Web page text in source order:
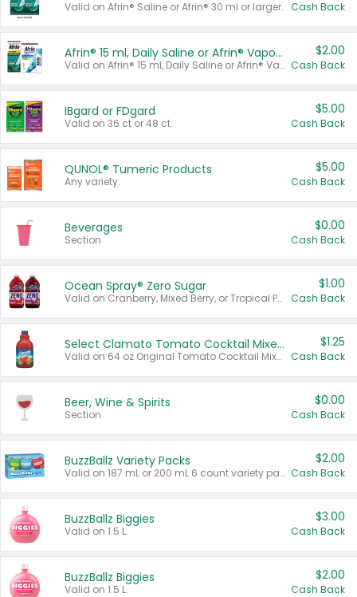
Valid on Afrin® Saline or Afrin® 30 ml or larger. Cash Back
Afrin® 15 ml, Daily Saline or Afrin® Vapor Burst™ Inhaler Sticks
Valid on Afrin® 15 ml, Daily Saline or Afrin® Vapor Burst™ Inhaler Sticks.
$2.00
Cash Back
IBgard or FDgard
Valid on 36 ct or 48 ct.
$5.00
Cash Back
QUNOL® Tumeric Products
Any variety.
$5.00
Cash Back
Beverages
Section
$0.00
Cash Back
Ocean Spray® Zero Sugar
Valid on Cranberry, Mixed Berry, or Tropical Punch Juice Drink, 64 oz.
$1.00
Cash Back
Select Clamato Tomato Cocktail Mixers
Valid on 64 oz Original Tomato Cocktail Mixer or Picante Tomato Cocktail Mixer.
$1.25
Cash Back
Beer, Wine & Spirits
Section
$0.00
Cash Back
BuzzBallz Variety Packs
Valid on 187 mL or 200 mL 6 count variety packs.
$2.00
Cash Back
BuzzBallz Biggies
Valid on 1.5 L.
$3.00
Cash Back
BuzzBallz Biggies
Valid on 1.5 L.
$2.00
Cash Back